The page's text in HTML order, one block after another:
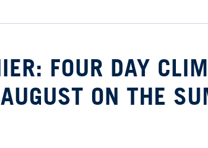
FOUR DAY
AUGUST ON THE